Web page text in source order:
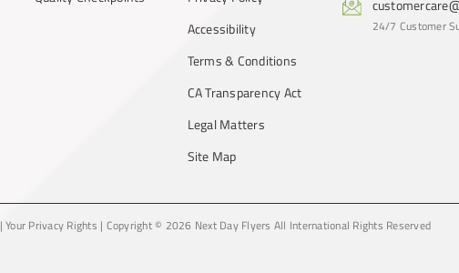
Accessibility
Terms & Conditions
CA Transparency Act
Legal Matters
Site Map
24/7 Customer
| Your Privacy Rights | Copyright © 2026 Next Day Flyers All International Rights Reserved